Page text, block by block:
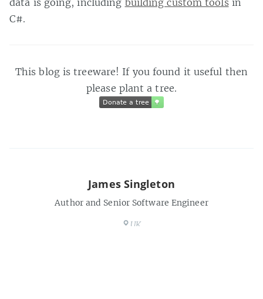
data is going, including building custom toolsin
C#.
This blog is treeware! If you found it useful then
please plant a tree.
Donate a tree
Donate a tree 🌳
🌳
James Singleton
Author and Senior Software Engineer
UK